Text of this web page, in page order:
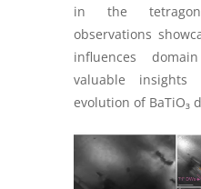
in the
observations
influences
valuable
evolution of BaTiO₃